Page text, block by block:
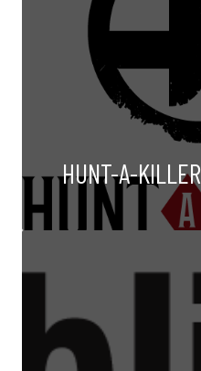
HUNT-A-KILLER